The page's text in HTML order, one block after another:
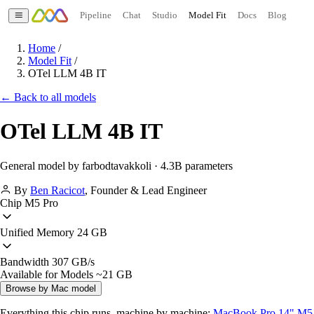
Pipeline Chat Studio Model Fit Docs Blog
Home /
Model Fit /
OTel LLM 4B IT
← Back to all models
OTel LLM 4B IT
General model by farbodtavakkoli · 4.3B parameters
By Ben Racicot, Founder & Lead Engineer
Chip M5 Pro
Unified Memory 24 GB
Bandwidth 307 GB/s
Available for Models ~21 GB
Browse by Mac model